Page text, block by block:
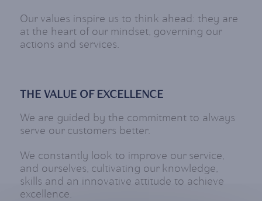
Our values inspire us to think ahead: they are
at the heart of our mindset, governing our
actions and services.
THE VALUE OF EXCELLENCE
We are guided by the commitment to always
serve our customers better.
We constantly look to improve our service,
and ourselves, cultivating our knowledge,
skills and an innovative attitude to achieve
excellence.